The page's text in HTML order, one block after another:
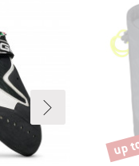
up